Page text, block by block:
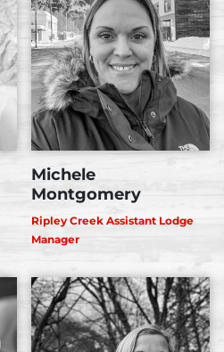
Michele
Montgomery
Ripley Creek Assistant Lodge
Manager